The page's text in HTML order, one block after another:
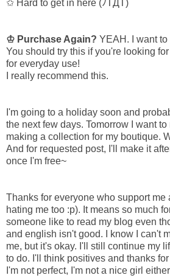
✩ Hard to get in here (ﾉTДT)
♔ Purchase Again? YEAH. I want
You should try this if you're looking
for everyday use!
I really recommend this.
I'm going to a holiday soon and
the next few days. Tomorrow I want
making a collection for my boutique.
And for requested post, I'll make it
once I'm free~
Thanks for everyone who support me
hating me too :p). It means so much
someone like to read my blog even
and english isn't good. I know I can't
me, but it's okay. I'll still continue my
to do. I'll think positives and thanks
I'm not perfect, I'm not a nice girl